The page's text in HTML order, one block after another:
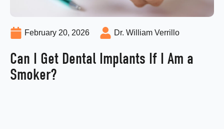
February 20, 2026 Dr. William Verrillo
Can I Get Dental Implants If I Am a
Smoker?